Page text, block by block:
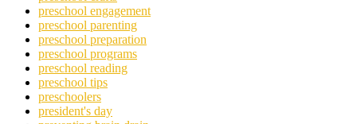
preschool engagement
preschool parenting
preschool preparation
preschool programs
preschool reading
preschool tips
preschoolers
president's day